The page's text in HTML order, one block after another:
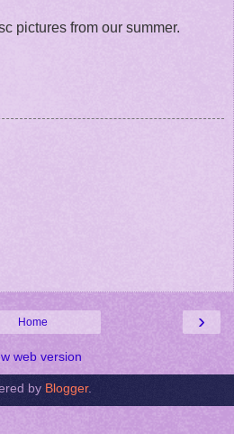
pictures from our summer.
›
Home
web version
by Blogger.